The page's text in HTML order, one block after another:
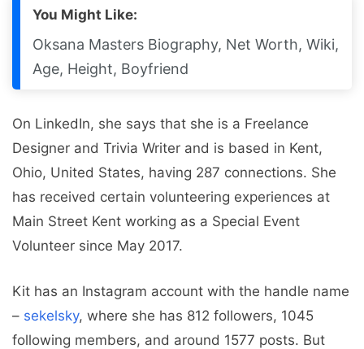
You Might Like:
Oksana Masters Biography, Net Worth, Wiki,
Age, Height, Boyfriend
On LinkedIn, she says that she is a Freelance
Designer and Trivia Writer and is based in Kent,
Ohio, United States, having 287 connections. She
has received certain volunteering experiences at
Main Street Kent working as a Special Event
Volunteer since May 2017.
Kit has an Instagram account with the handle name
– sekelsky, where she has 812 followers, 1045
following members, and around 1577 posts. But